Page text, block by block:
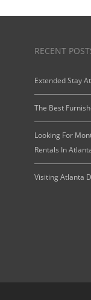
RECENT
Extended Stay
The Best
Looking For
Rentals In
Visiting Atlanta